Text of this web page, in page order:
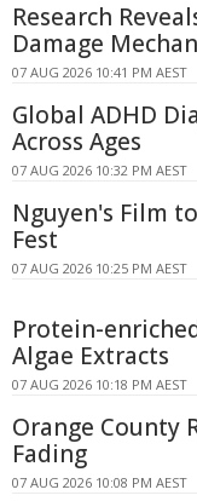
Research
Damage
07 AUG 2026 10:41 PM AEST
Global ADHD
Across Ages
07 AUG 2026 10:32 PM AEST
Nguyen's Film
Fest
07 AUG 2026 10:25 PM AEST
Protein-
Algae Extracts
07 AUG 2026 10:18 PM AEST
Orange County
Fading
07 AUG 2026 10:08 PM AEST